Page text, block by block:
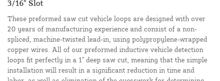
3/16" Slot
These preformed saw cut vehicle loops are designed with over
20 years of manufacturing experience and consist of a non-
spliced, machine-twisted lead-in, using polypropylene-wrapped
copper wires. All of our preformed inductive vehicle detection
loops fit perfectly in a 1" deep saw cut, meaning that the simple
installation will result in a significant reduction in time and